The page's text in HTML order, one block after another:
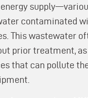
contaminated
This wastewater
prior treatment,
that can pollute